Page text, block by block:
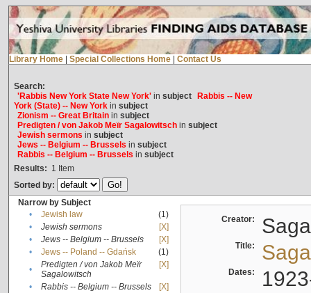
Library Home Special Collections Home Contact Us
Search:
'Rabbis New York State New York'in subject
Rabbis -- New
York (State) -- New Yorkin subject
Zionism -- Great Britainin subject
Predigten / von Jakob Meïr Sagalowitschin subject
Jewish sermons in subject
Jews -- Belgium -- Brussels in subject
Rabbis -- Belgium -- Brussels in subject
Results: 1 Item
Sorted by:
Narrow by Subject
•
Jewish law
(1)
•
Jewish sermons
[X]
•
Jews -- Belgium -- Brussels
[X]
•
Jews -- Poland -- Gdańsk
(1)
•
Predigten / von Jakob Meïr
Sagalowitsch
[X]
• Rabbis -- Belgium -- Brussels
[X]
Creator:
Title:
Dates: